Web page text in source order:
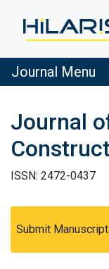
Journal Menu
Journal
ISSN: 2472-0437
Submit Manuscript
arrow_forward